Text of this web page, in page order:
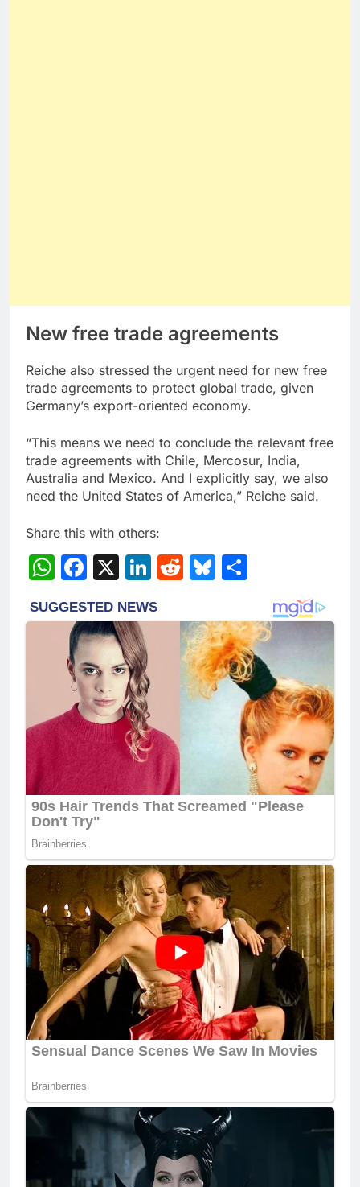
New free trade agreements
Reiche also stressed the urgent need for new free
trade agreements to protect global trade, given
Germany’s export-oriented economy.
“This means we need to conclude the relevant free
trade agreements with Chile, Mercosur, India,
Australia and Mexico. And I explicitly say, we also
need the United States of America,” Reiche said.
Share this with others:
WhatsApp
Facebook
X LinkedIn
RedditBluesky